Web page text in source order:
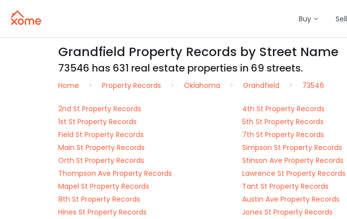
Buy Sell
Grandfield Property Records by Street Name
73546 has 631 real estate properties in 69 streets.
Home Property Records Oklahoma Grandfield 73546
2nd St Property Records 4th St Property Records
1st St Property Records
5th St Property Records
Field St Property Records
7th St Property Records
Main St Property Records
Simpson St Property Records
Orth St Property Records
Stinson Ave Property Records
Thompson Ave Property Records
Lawrence St Property Records
Mapel St Property Records
Tant St Property Records
8th St Property Records
Austin Ave Property Records
Hines St Property Records
Jones St Property Records